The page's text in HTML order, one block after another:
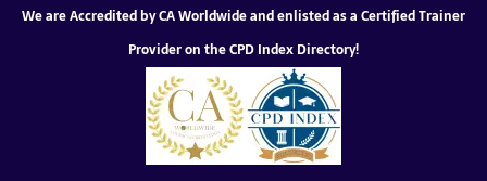
We are Accredited by CA Worldwide and enlisted as a Certified Trainer
Provider on the CPD Index Directory!